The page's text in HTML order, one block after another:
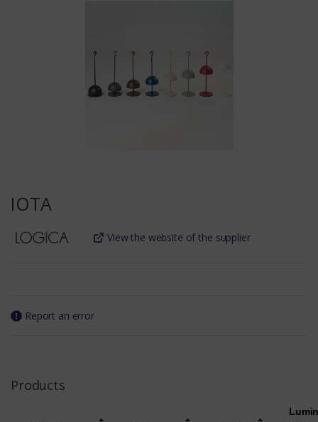
IOTA
View the website of the supplier
Report an error
Products